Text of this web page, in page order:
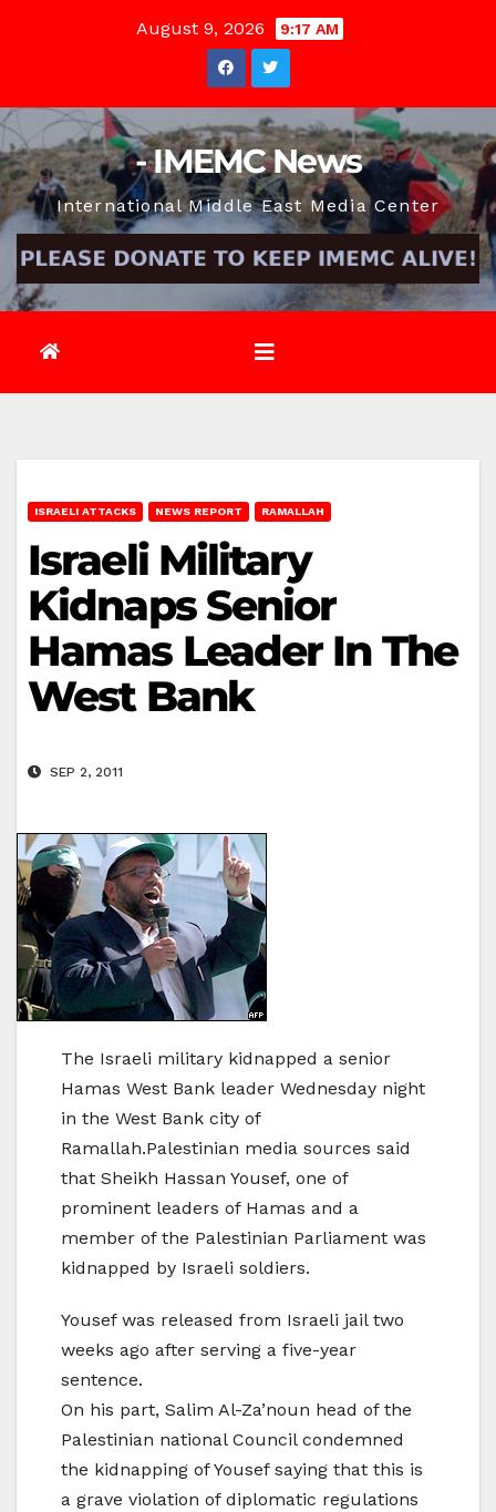
August 9, 2026 9:17 AM
- IMEMC News
International Middle East Media Center
ISRAELI ATTACKS NEWS REPORT RAMALLAH
Israeli Military
Kidnaps Senior
Hamas Leader In The
West Bank
SEP 2, 2011
The Israeli military kidnapped a senior
Hamas West Bank leader Wednesday night
in the West Bank city of
Ramallah.Palestinian media sources said
that Sheikh Hassan Yousef, one of
prominent leaders of Hamas and a
member of the Palestinian Parliament was
kidnapped by Israeli soldiers.
Yousef was released from Israeli jail two
weeks ago after serving a five-year
sentence.
On his part, Salim Al-Za’noun head of the
Palestinian national Council condemned
the kidnapping of Yousef saying that this is
a grave violation of diplomatic regulations